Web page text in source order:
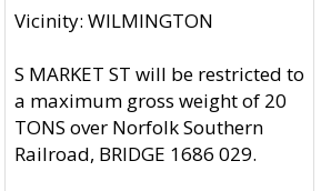
Vicinity: WILMINGTON
S MARKET ST will be restricted to
a maximum gross weight of 20
TONS over Norfolk Southern
Railroad, BRIDGE 1686 029.